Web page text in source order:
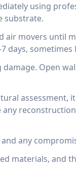
using
substrate.
air movers until
days, sometimes
Open
assessment,
any
materials, and